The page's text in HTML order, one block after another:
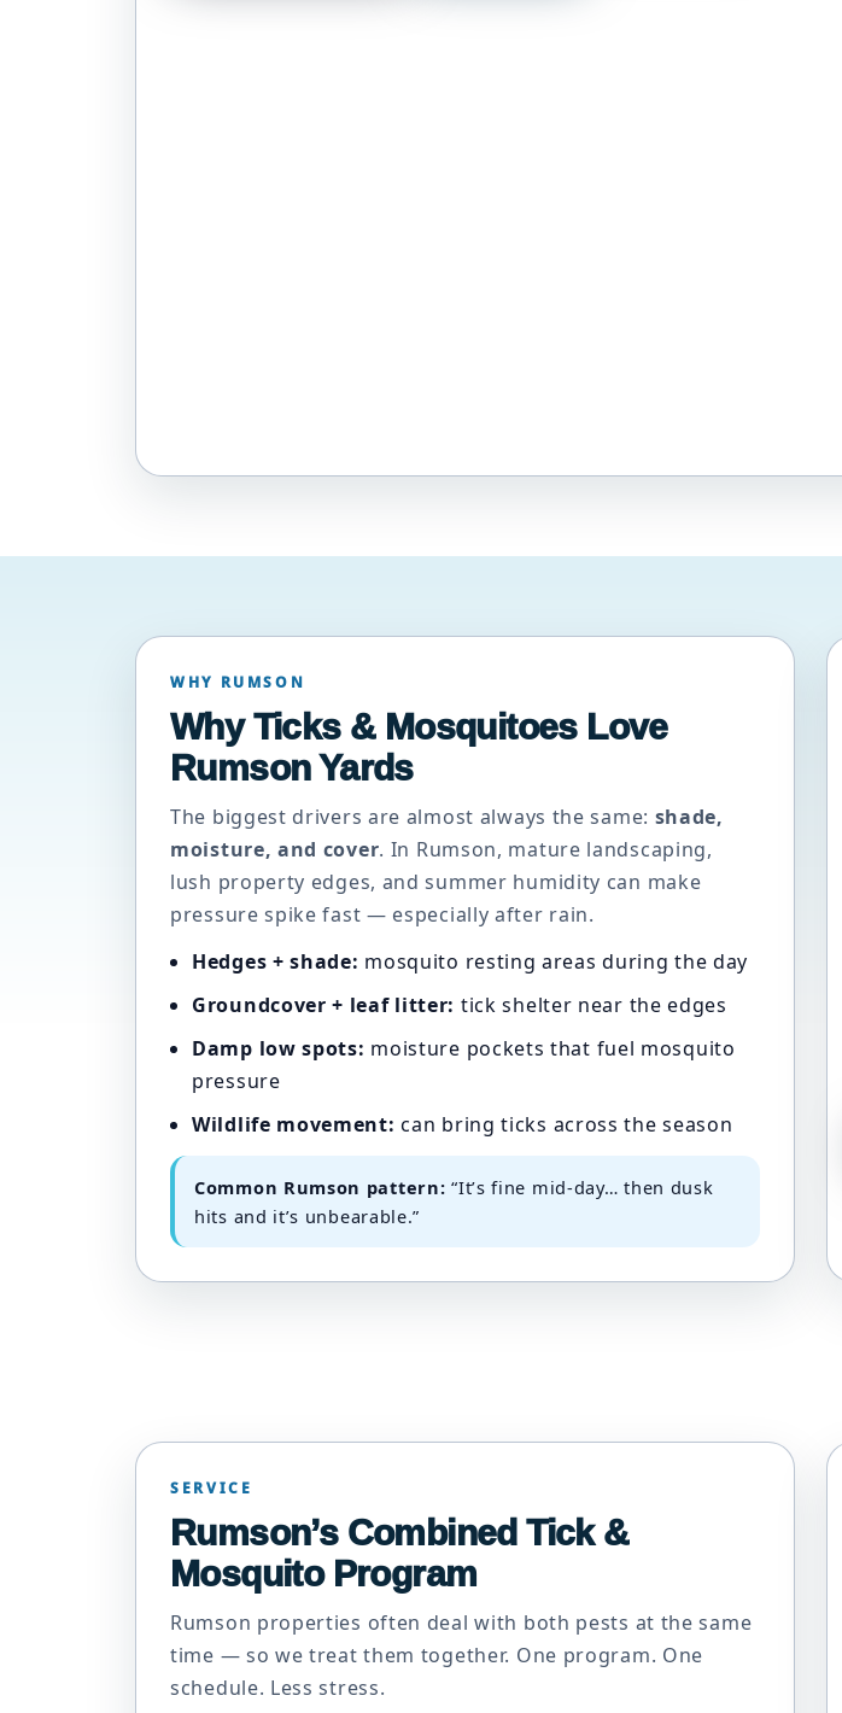
WHY RUMSON
Why Ticks & Mosquitoes Love
Rumson Yards
The biggest drivers are almost always the same: shade,
moisture, and cover. In Rumson, mature landscaping,
lush property edges, and summer humidity can make
pressure spike fast — especially after rain.
Hedges + shade: mosquito resting areas during the day
Groundcover + leaf litter: tick shelter near the edges
Damp low spots: moisture pockets that fuel mosquito
pressure
Wildlife movement: can bring ticks across the season
Common Rumson pattern: “It’s fine mid-day… then dusk
hits and it’s unbearable.”
SERVICE
Rumson’s Combined Tick &
Mosquito Program
Rumson properties often deal with both pests at the same
time — so we treat them together. One program. One
schedule. Less stress.